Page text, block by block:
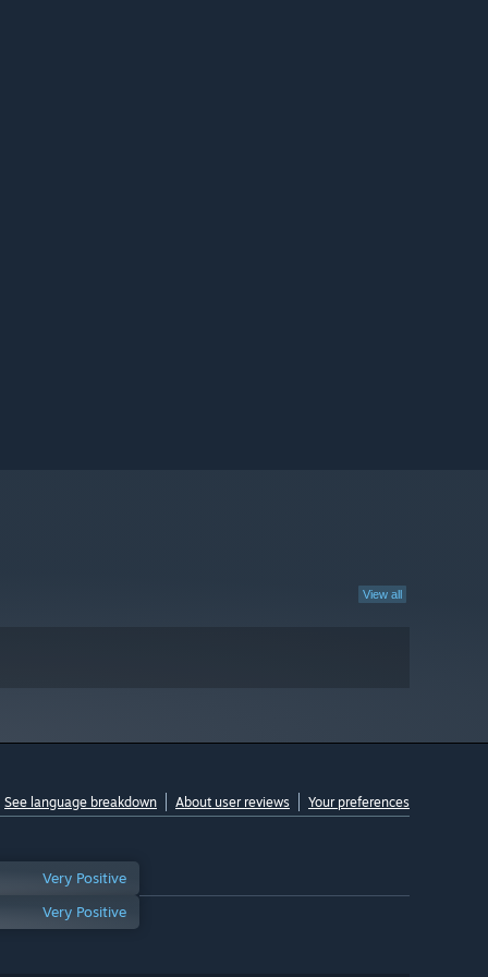
View all
See language breakdown About user reviews Your preferences
Very Positive
Very Positive